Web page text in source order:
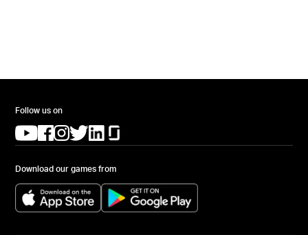
Follow us on
(opens in a new tab)
(opens in a new tab)
(opens in a new tab)
(opens in a new tab)
(opens in a new tab)
Download our games from
(opens in a new tab) (opens in a new tab)